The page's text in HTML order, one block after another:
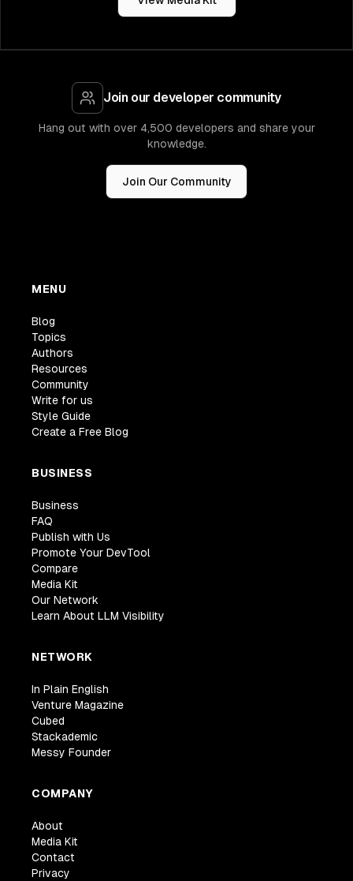
Join our developer community
Hang out with over 4,500 developers and share your
knowledge.
Join Our Community
MENU
Blog
Topics
Authors
Resources
Community
Write for us
Style Guide
Create a Free Blog
BUSINESS
Business
FAQ
Publish with Us
Promote Your DevTool
Compare
Media Kit
Our Network
Learn About LLM Visibility
NETWORK
In Plain English
Venture Magazine
Cubed
Stackademic
Messy Founder
COMPANY
About
Media Kit
Contact
Privacy